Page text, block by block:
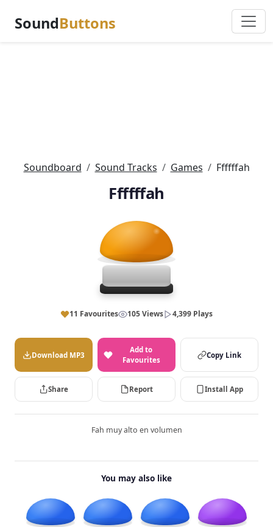
SoundButtons
Soundboard Sound Tracks Games Ffffffah
Ffffffah
11 Favourites 105 Views 4,399 Plays
Download MP3
Add to
Favourites
Copy Link
Share Report Install App
Fah muy alto en volumen
You may also like